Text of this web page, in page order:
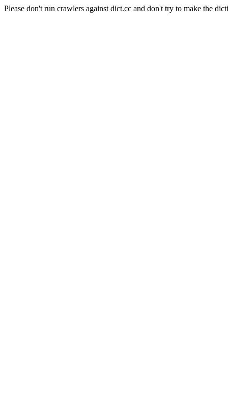
Please don't run crawlers against dict.cc and don't try to make the